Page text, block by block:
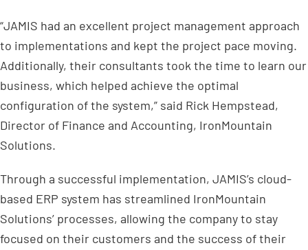
“JAMIS had an excellent project management approach
to implementations and kept the project pace moving.
Additionally, their consultants took the time to learn our
business, which helped achieve the optimal
configuration of the system,” said Rick Hempstead,
Director of Finance and Accounting, IronMountain
Solutions.
Through a successful implementation, JAMIS’s cloud-
based ERP system has streamlined IronMountain
Solutions’ processes, allowing the company to stay
focused on their customers and the success of their